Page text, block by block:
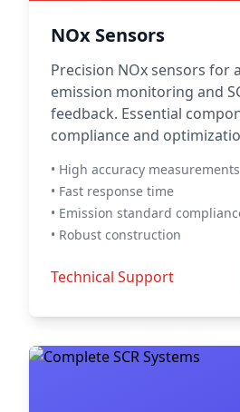
NOx Sensors
Precision NOx sensors for
emission monitoring and
feedback. Essential
compliance and
• High accuracy measurements
• Fast response time
• Emission standard
• Robust construction
Technical Support